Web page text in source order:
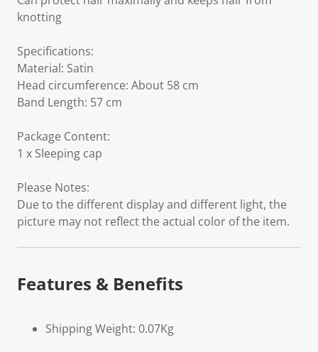
knotting
Specifications:
Material: Satin
Head circumference: About 58 cm
Band Length: 57 cm
Package Content:
1 x Sleeping cap
Please Notes:
Due to the different display and different light, the
picture may not reflect the actual color of the item.
Features & Benefits
Shipping Weight: 0.07Kg